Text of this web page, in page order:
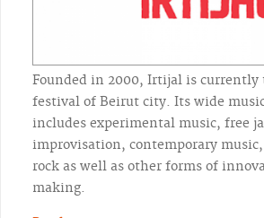
Founded in 2000, Irtijal is currently
festival of Beirut city. Its wide
includes experimental music, free
improvisation, contemporary
rock as well as other forms of
making.